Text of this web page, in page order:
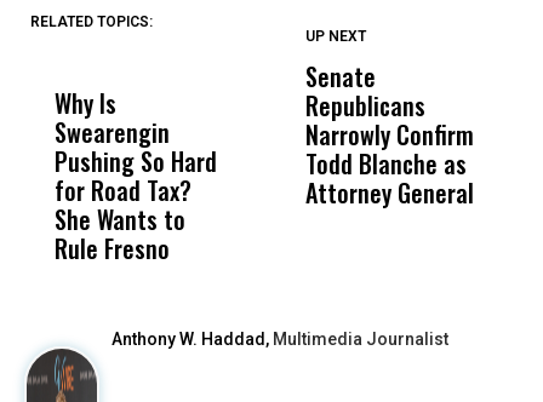
RELATED TOPICS:
Why Is
Swearengin
Pushing So Hard
for Road Tax?
She Wants to
Rule Fresno
Wittrup: Fresno
Unified’s Failure
Was Not Just
What Happened
to a Child, It Was
UP NEXT
Senate
Republicans
Narrowly Confirm
Todd Blanche as
Attorney General
Anthony W. Haddad, Multimedia Journalist